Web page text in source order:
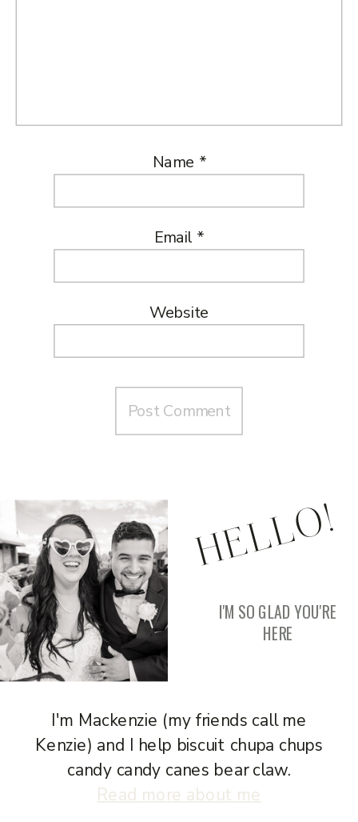
Name *
Email *
Website
I'm Mackenzie (my friends call me
Kenzie) and I help biscuit chupa chups
candy candy canes bear claw.
Read more about me
I'M SO GLAD YOU'RE
HERE
HELLO!